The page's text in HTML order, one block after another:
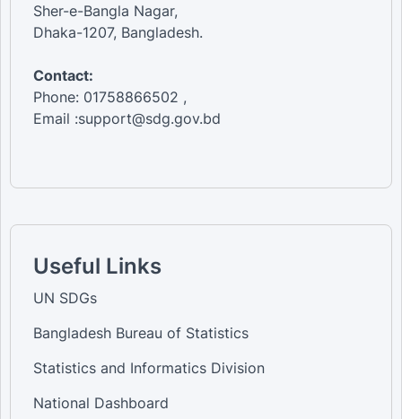
Sher-e-Bangla Nagar,
Dhaka-1207, Bangladesh.
Contact:
Phone: 01758866502 ,
Email :support@sdg.gov.bd
Useful Links
UN SDGs
Bangladesh Bureau of Statistics
Statistics and Informatics Division
National Dashboard